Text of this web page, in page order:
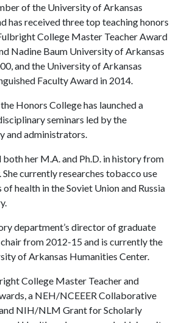
of the University of Arkansas
has received three top teaching honors
College Master Teacher Award
Nadine Baum University of Arkansas
and the University of Arkansas
Faculty Award in 2014.
Honors College has launched a
seminars led by the
and administrators.
her M.A. and Ph.D. in history from
currently researches tobacco use
health in the Soviet Union and Russia
department’s director of graduate
from 2012-15 and is currently the
of Arkansas Humanities Center.
College Master Teacher and
a NEH/NCEEER Collaborative
NIH/NLM Grant for Scholarly